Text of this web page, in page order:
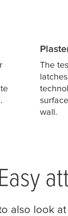
The
wall.
also look